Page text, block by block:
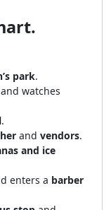
park.
and watches
.
and vendors.
and ice
enters a barber